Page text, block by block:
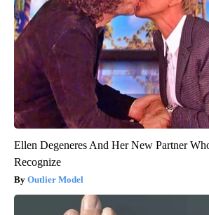
Ellen Degeneres And Her New Partner
Recognize
Outlier Model